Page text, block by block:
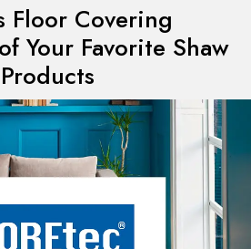
Floor Covering
Your Favorite Shaw
Products